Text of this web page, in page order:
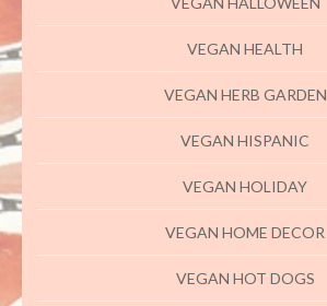
VEGAN HEALTH
VEGAN HERB GARDEN
VEGAN HISPANIC
VEGAN HOLIDAY
VEGAN HOME DECOR
VEGAN HOT DOGS